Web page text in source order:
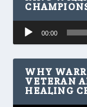
Audio
Player
00:00
WHY
VETERAN
HEALING